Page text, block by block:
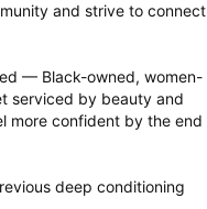
and strive to connect
— Black-owned, women-
serviced by beauty and
more confident by the end
deep conditioning